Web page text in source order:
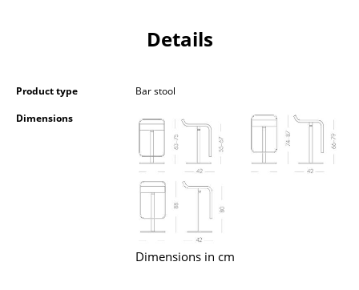
Sideboards & Commodes
Details
Product type
Bar stool
Dimensions
Dimensions in cm